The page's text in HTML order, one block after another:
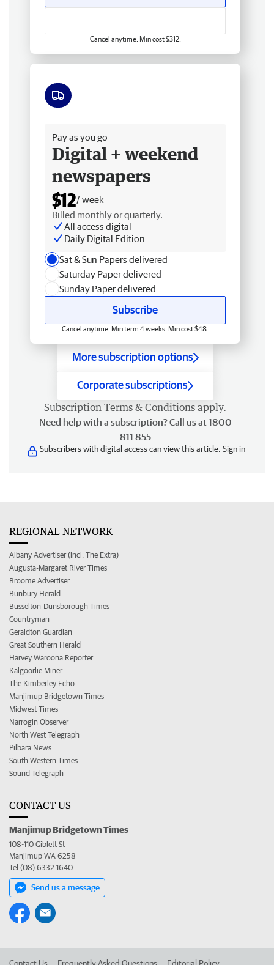
Cancel anytime. Min cost $312.
Pay as you go
Digital + weekend
newspapers
$12/ week
Billed monthly or quarterly.
All access digital
Daily Digital Edition
Sat & Sun Papers delivered
Saturday Paper delivered
Sunday Paper delivered
Subscribe
Cancel anytime. Min term 4 weeks. Min cost $48.
More subscription options
Corporate subscriptions
Subscription Terms & Conditions apply.
Need help with a subscription? Call us at 1800
811 855
Subscribers with digital access can view this article. Sign in
REGIONAL NETWORK
Albany Advertiser (incl. The Extra)
Augusta-Margaret River Times
Broome Advertiser
Bunbury Herald
Busselton-Dunsborough Times
Countryman
Geraldton Guardian
Great Southern Herald
Harvey Waroona Reporter
Kalgoorlie Miner
The Kimberley Echo
Manjimup Bridgetown Times
Midwest Times
Narrogin Observer
North West Telegraph
Pilbara News
South Western Times
Sound Telegraph
CONTACT US
Manjimup Bridgetown Times
108-110 Giblett St
Manjimup WA 6258
Tel (08) 6332 1640
Send us a message